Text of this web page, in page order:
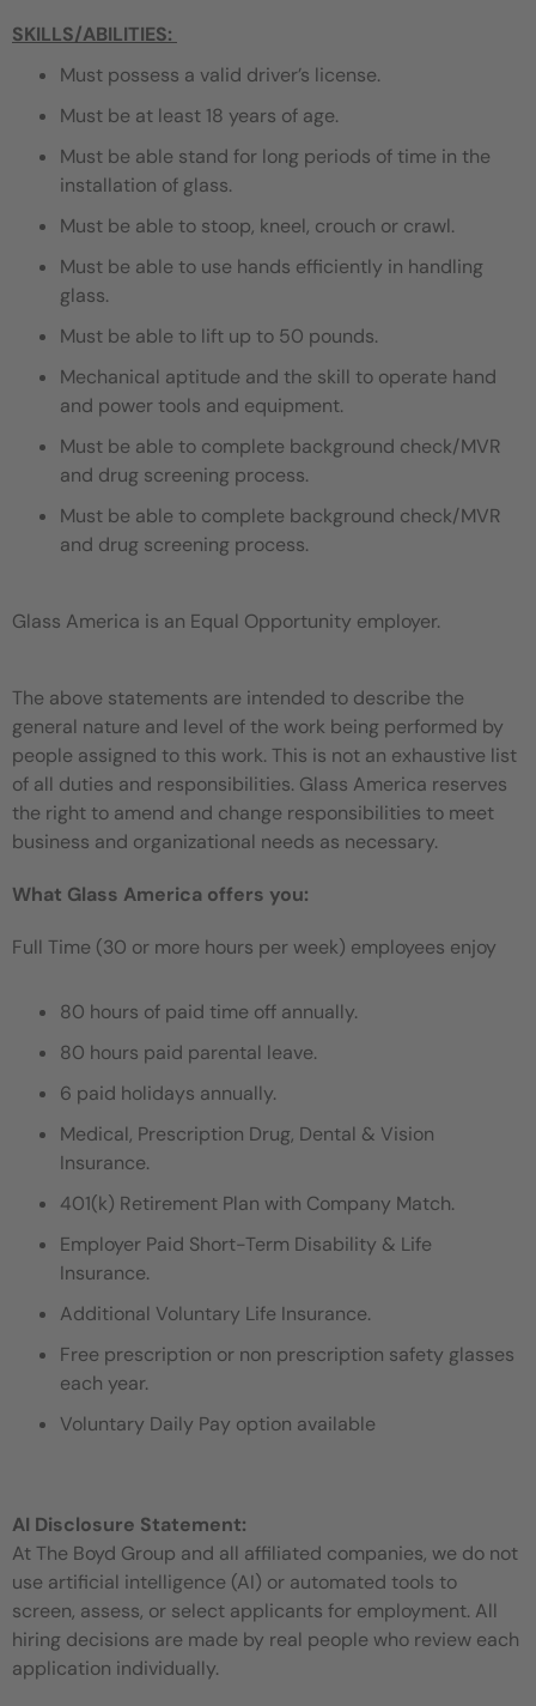
SKILLS/ABILITIES:
Must possess a valid driver’s license.
Must be at least 18 years of age.
Must be able stand for long periods of time in the
installation of glass.
Must be able to stoop, kneel, crouch or crawl.
Must be able to use hands efficiently in handling
glass.
Must be able to lift up to 50 pounds.
Mechanical aptitude and the skill to operate hand
and power tools and equipment.
Must be able to complete background check/MVR
and drug screening process.
Must be able to complete background check/MVR
and drug screening process.
Glass America is an Equal Opportunity employer.
The above statements are intended to describe the
general nature and level of the work being performed by
people assigned to this work. This is not an exhaustive list
of all duties and responsibilities. Glass America reserves
the right to amend and change responsibilities to meet
business and organizational needs as necessary.
What Glass America offers you:
Full Time (30 or more hours per week) employees enjoy
80 hours of paid time off annually.
80 hours paid parental leave.
6 paid holidays annually.
Medical, Prescription Drug, Dental & Vision
Insurance.
401(k) Retirement Plan with Company Match.
Employer Paid Short-Term Disability & Life
Insurance.
Additional Voluntary Life Insurance.
Free prescription or non prescription safety glasses
each year.
Voluntary Daily Pay option available
AI Disclosure Statement:
At The Boyd Group and all affiliated companies, we do not
use artificial intelligence (AI) or automated tools to
screen, assess, or select applicants for employment. All
hiring decisions are made by real people who review each
application individually.